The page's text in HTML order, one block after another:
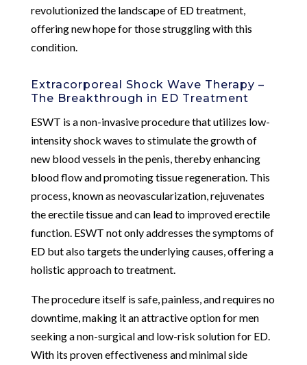
revolutionized the landscape of ED treatment,
offering new hope for those struggling with this
condition.
Extracorporeal Shock Wave Therapy –
The Breakthrough in ED Treatment
ESWT is a non-invasive procedure that utilizes low-
intensity shock waves to stimulate the growth of
new blood vessels in the penis, thereby enhancing
blood flow and promoting tissue regeneration. This
process, known as neovascularization, rejuvenates
the erectile tissue and can lead to improved erectile
function. ESWT not only addresses the symptoms of
ED but also targets the underlying causes, offering a
holistic approach to treatment.
The procedure itself is safe, painless, and requires no
downtime, making it an attractive option for men
seeking a non-surgical and low-risk solution for ED.
With its proven effectiveness and minimal side